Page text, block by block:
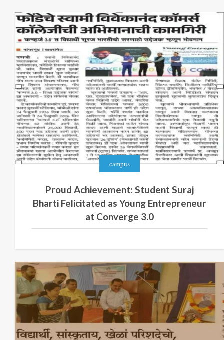
campus
Proud Achievement: Student Suraj
Bharti Felicitated as Young Entrepreneur
at Converge 3.0